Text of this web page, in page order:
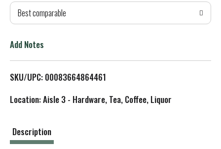
T
L
i
Best comparable
Add Notes
SKU/UPC: 00083664864461
Location: Aisle 3 - Hardware, Tea, Coffee, Liquor
Description